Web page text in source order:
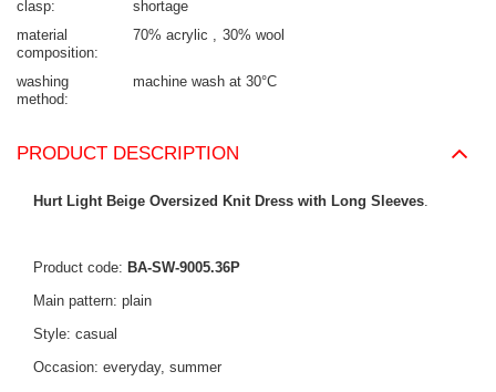
clasp
shortage
material
composition
70% acrylic 30% wool
washing
method
machine wash at 30°C
PRODUCT DESCRIPTION
Hurt Light Beige Oversized Knit Dress with Long Sleeves
Product code: BA-SW-9005.36P
Main pattern: plain
Style: casual
Occasion: everyday, summer